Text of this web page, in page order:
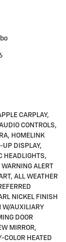
CARPLAY,
CONTROLS,
HOMELINK
UP DISPLAY,
HEADLIGHTS,
ALERT
ALL WEATHER
NICKEL FINISH
W/AUXILIARY
DOOR
MIRROR,
COLOR HEATED